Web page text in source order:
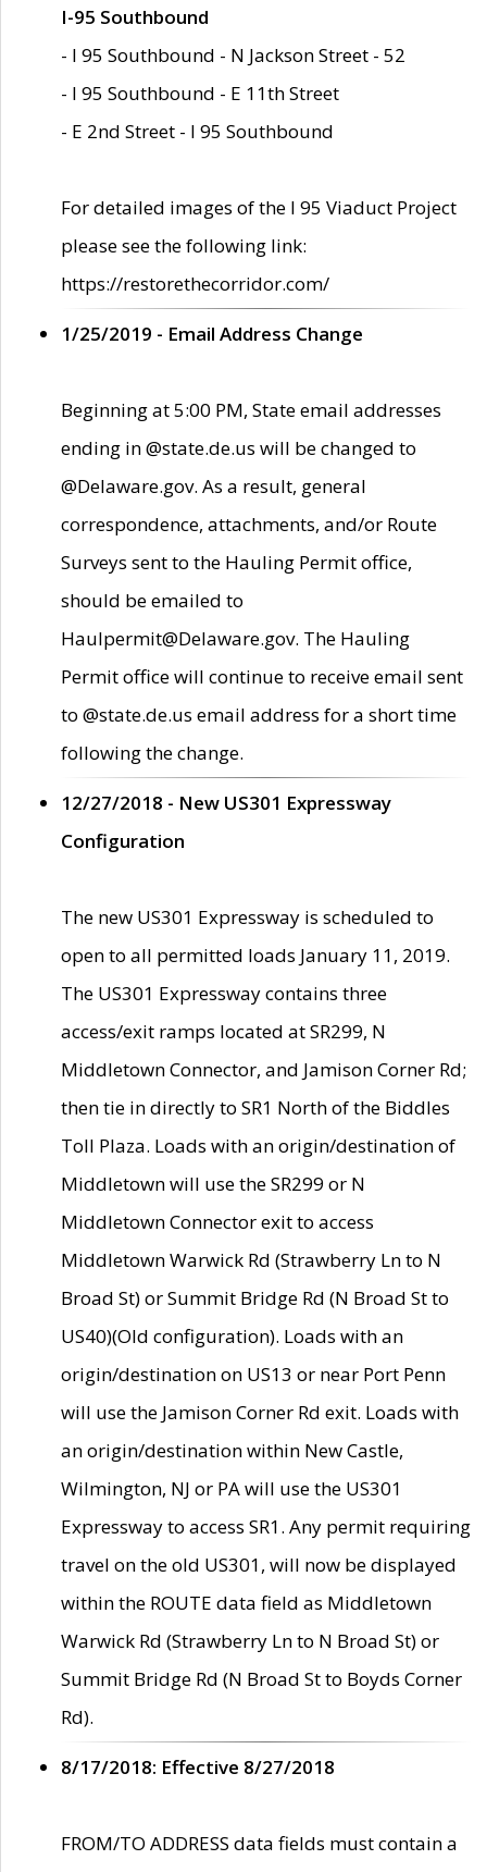
I-95 Southbound
- I 95 Southbound - N Jackson Street - 52
- I 95 Southbound - E 11th Street
- E 2nd Street - I 95 Southbound
For detailed images of the I 95 Viaduct Project
please see the following link:
https://restorethecorridor.com/
1/25/2019 - Email Address Change
Beginning at 5:00 PM, State email addresses
ending in @state.de.us will be changed to
@Delaware.gov. As a result, general
correspondence, attachments, and/or Route
Surveys sent to the Hauling Permit office,
should be emailed to
Haulpermit@Delaware.gov. The Hauling
Permit office will continue to receive email sent
to @state.de.us email address for a short time
following the change.
12/27/2018 - New US301 Expressway
Configuration
The new US301 Expressway is scheduled to
open to all permitted loads January 11, 2019.
The US301 Expressway contains three
access/exit ramps located at SR299, N
Middletown Connector, and Jamison Corner Rd;
then tie in directly to SR1 North of the Biddles
Toll Plaza. Loads with an origin/destination of
Middletown will use the SR299 or N
Middletown Connector exit to access
Middletown Warwick Rd (Strawberry Ln to N
Broad St) or Summit Bridge Rd (N Broad St to
US40)(Old configuration). Loads with an
origin/destination on US13 or near Port Penn
will use the Jamison Corner Rd exit. Loads with
an origin/destination within New Castle,
Wilmington, NJ or PA will use the US301
Expressway to access SR1. Any permit requiring
travel on the old US301, will now be displayed
within the ROUTE data field as Middletown
Warwick Rd (Strawberry Ln to N Broad St) or
Summit Bridge Rd (N Broad St to Boyds Corner
Rd).
8/17/2018: Effective 8/27/2018
FROM/TO ADDRESS data fields must contain a